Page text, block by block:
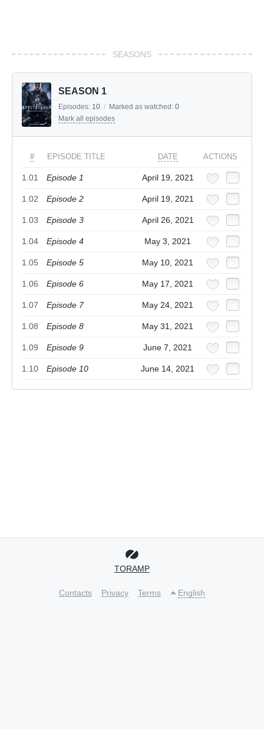
SEASONS
SEASON 1
Episodes: 10 / Marked as watched: 0
Mark all episodes
# EPISODE TITLE DATE ACTIONS
1.01 Episode 1 April 19, 2021
1.02 Episode 2 April 19, 2021
1.03 Episode 3 April 26, 2021
1.04 Episode 4 May 3, 2021
1.05 Episode 5 May 10, 2021
1.06 Episode 6 May 17, 2021
1.07 Episode 7 May 24, 2021
1.08 Episode 8 May 31, 2021
1.09 Episode 9 June 7, 2021
1.10 Episode 10 June 14, 2021
TORAMP
Contacts Privacy Terms English